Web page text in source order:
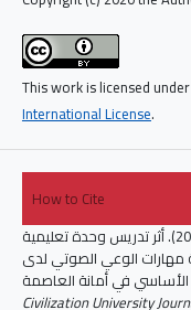
This work is licensed
International License.
How to Cite
رضوان عدنان علي بن علي ر. ع. ع. ب. ع. (2025). أثر تدريس وحدة تعليمية
مهارات الوعي الصوتي لدى
Civilization University